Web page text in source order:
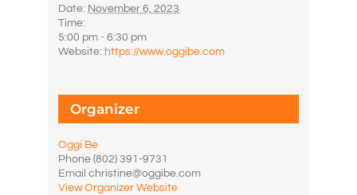
Date: November 6, 2023
Time:
5:00 pm - 6:30 pm
Website: https://www.oggibe.com
Organizer
Oggi Be
Phone(802) 391-9731
Emailchristine@oggibe.com
View Organizer Website